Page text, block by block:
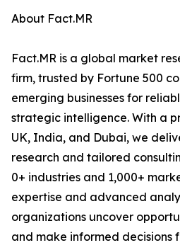
About Fact.MR
Fact.MR is a global market
firm, trusted by Fortune 500
emerging businesses for
strategic intelligence. With a
UK, India, and Dubai, we
research and tailored
0+ industries and 1,000+
expertise and advanced
organizations uncover
and make informed decisions